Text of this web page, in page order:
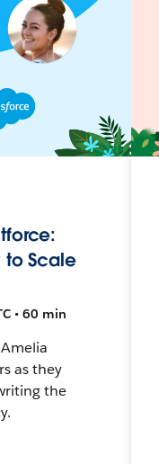
to Scale
• 60 min
as they
the